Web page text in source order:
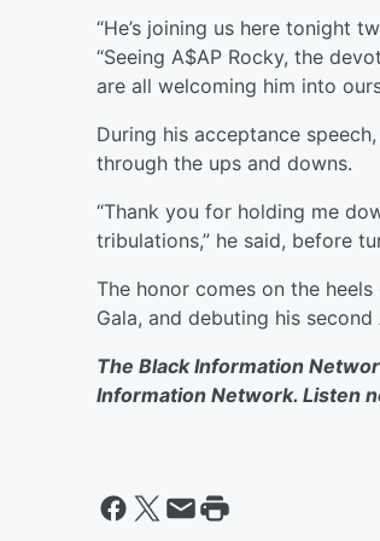
“He’s joining us here tonight
“Seeing A$AP Rocky, the
are all welcoming him into
During his acceptance
through the ups and downs.
“Thank you for holding me
tribulations,” he said, before
The honor comes on the
Gala, and debuting his second
The Black Information
Information Network. Listen